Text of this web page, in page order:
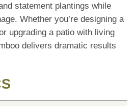
statement plantings while
Whether you’re designing a
upgrading a patio with living
delivers dramatic results